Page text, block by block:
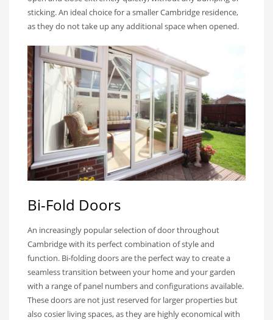
sticking. An ideal choice for a smaller Cambridge residence,
as they do not take up any additional space when opened.
Bi-Fold Doors
An increasingly popular selection of door throughout
Cambridge with its perfect combination of style and
function. Bi-folding doors are the perfect way to create a
seamless transition between your home and your garden
with a range of panel numbers and configurations available.
These doors are not just reserved for larger properties but
also cosier living spaces, as they are highly economical with